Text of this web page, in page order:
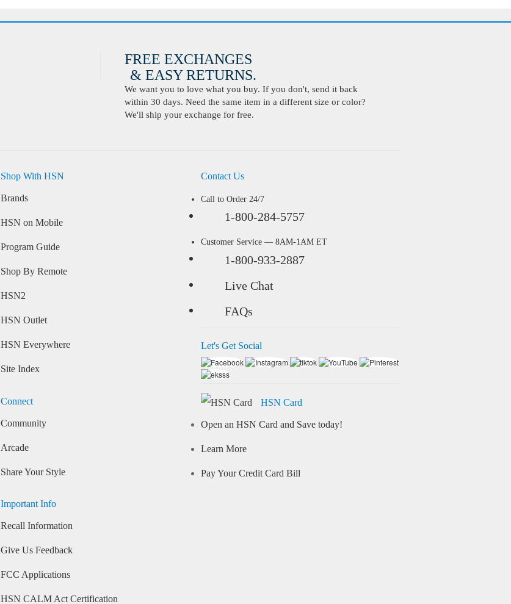
FREE EXCHANGES
& EASY RETURNS.
We want you to love what you buy. If you don't, send it back
within 30 days. Need the same item in a different size or color?
We'll ship your exchange for free.
Shop With HSN
Brands
HSN on Mobile
Program Guide
Shop By Remote
HSN2
HSN Outlet
HSN Everywhere
Site Index
Connect
Community
Arcade
Share Your Style
Important Info
Recall Information
Give Us Feedback
FCC Applications
HSN CALM Act Certification
Contact Us
Call to Order 24/7
1-800-284-5757
Customer Service — 8AM-1AM ET
1-800-933-2887
Live Chat
FAQs
Let's Get Social
HSN Card
Open an HSN Card and Save today!
Learn More
Pay Your Credit Card Bill